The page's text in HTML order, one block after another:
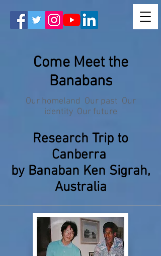
Come Meet the
Banabans
Our homeland Our past Our
identity Our future
Research Trip to
Canberra
by Banaban Ken Sigrah,
Australia